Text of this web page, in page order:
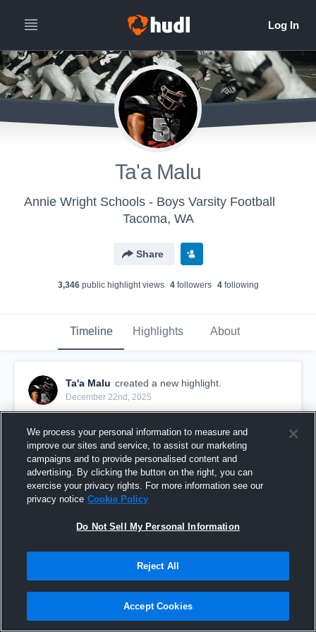
Ta'a Malu
Annie Wright Schools - Boys Varsity Football
Tacoma, WA
Share
3,346public highlight views 4followers 4following
Timeline Highlights About
Ta'a Malu created a new highlight.
December 22nd, 2025
We process your personal information to measure and
improve our sites and service, to assist our marketing
campaigns and to provide personalised content and
advertising. By clicking the button on the right, you can
exercise your privacy rights. For more information see our
privacy notice Cookie Policy
Do Not Sell My Personal Information
Reject All
Accept Cookies